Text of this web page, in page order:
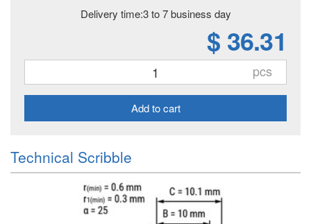
Delivery time:3 to 7 business day
$ 36.31
pcs
Add to cart
Technical Scribble